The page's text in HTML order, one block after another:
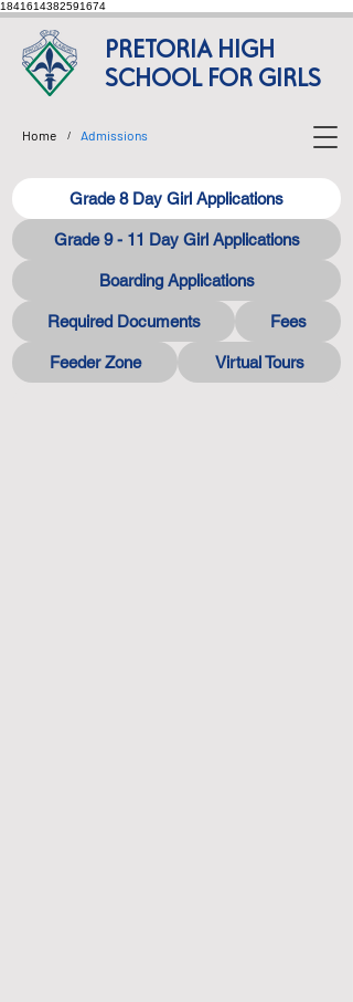
1841614382591674
PRETORIA HIGH
SCHOOL FOR GIRLS
Home / Admissions
Grade 8 Day Girl Applications
Grade 9 - 11 Day Girl Applications
Boarding Applications
Required Documents Fees
Feeder Zone Virtual Tours